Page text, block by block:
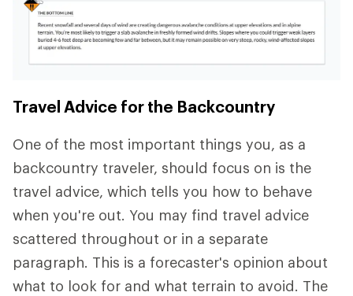
Travel Advice for the Backcountry
One of the most important things you, as a
backcountry traveler, should focus on is the
travel advice, which tells you how to behave
when you're out. You may find travel advice
scattered throughout or in a separate
paragraph. This is a forecaster's opinion about
what to look for and what terrain to avoid. The